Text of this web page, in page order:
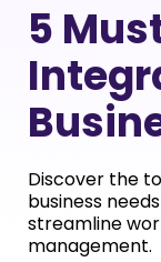
5
Discover the
business
streamline
management.